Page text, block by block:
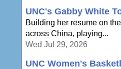
UNC's Gabby White
Building her resume on
across China, playing...
Wed Jul 29, 2026
UNC Women's